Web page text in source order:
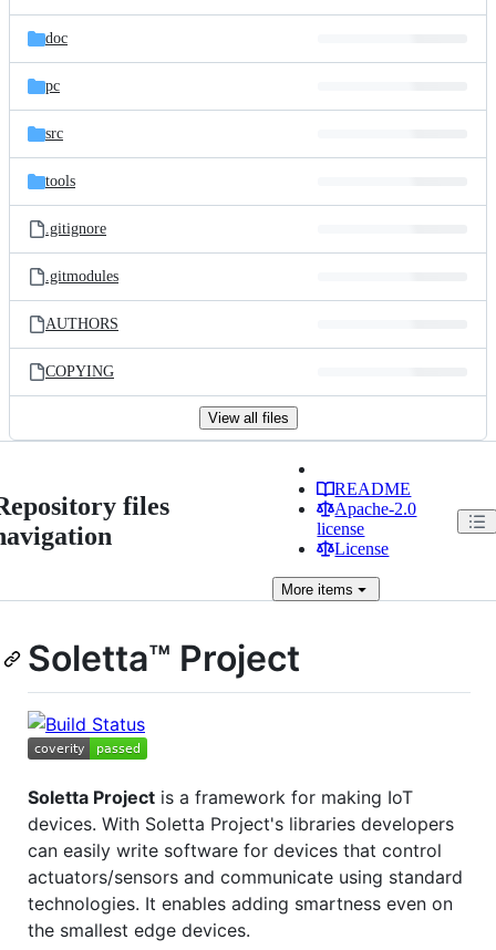
doc
pc
src
tools
.gitignore
.gitmodules
AUTHORS
COPYING
View all files
files
README
Apache-2.0
license
License
More items
Soletta™ Project
Soletta Project is a framework for making IoT
devices. With Soletta Project's libraries developers
can easily write software for devices that control
actuators/sensors and communicate using standard
technologies. It enables adding smartness even on
the smallest edge devices.